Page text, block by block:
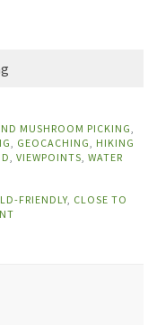
MUSHROOM PICKING,
, GEOCACHING, HIKING
, VIEWPOINTS, WATER
FRIENDLY, CLOSE TO